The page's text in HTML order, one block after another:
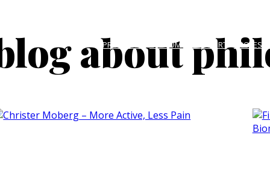
PRODUCTS CUSTOMER SUPPORT
about